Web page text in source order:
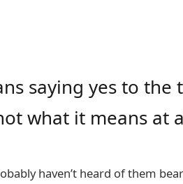
saying yes to the
what it means at
haven’t heard of them